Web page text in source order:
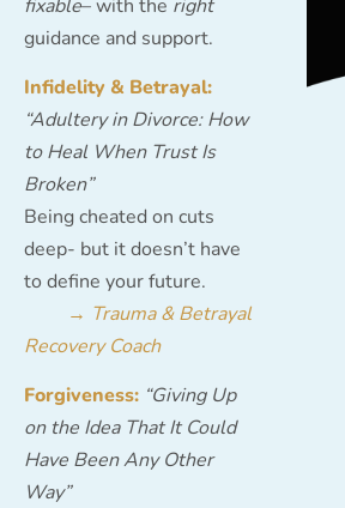
fixable– with the right
guidance and support.
Infidelity & Betrayal:
“Adultery in Divorce: How
to Heal When Trust Is
Broken”
Being cheated on cuts
deep- but it doesn’t have
to define your future.
→ Trauma & Betrayal
Recovery Coach
Forgiveness: “Giving Up
on the Idea That It Could
Have Been Any Other
Way”